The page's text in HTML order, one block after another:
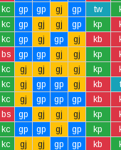
kc gp gp gj gp tw
kc gp gj gj gp kp
kc gp gj gp gj kb
bs gp gp gj gj kp
kc gj gj gj gj kp
kc gj gp gp gj kb
kc gj gp gp gp kb
bs gp gj gj gj kp
kc gp gp gj gp kp
kc gj gj gp gp kb